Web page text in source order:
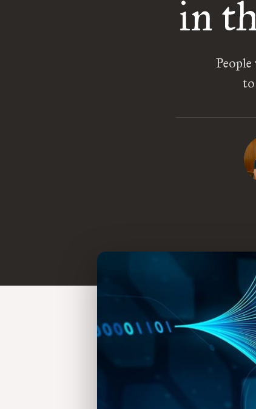
in